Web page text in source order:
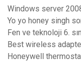
Windows server
Yo yo honey singh
Fen ve teknoloji 6.
Best wireless
Honeywell